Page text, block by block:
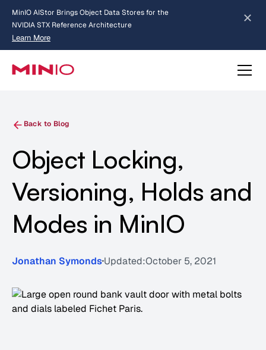
MinIO AIStor Brings Object Data Stores for the
NVIDIA STX Reference Architecture
Learn More
about AIStor and the NVIDIA STX reference architecture
Slide 2 of 3.
Back to Blog
Object Locking,
Versioning, Holds and
Modes in MinIO
Jonathan SymondsUpdated:October 5, 2021